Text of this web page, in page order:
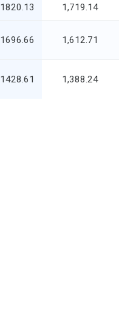
1820.13 1,719.14
1696.66 1,612.71
1428.61 1,388.24